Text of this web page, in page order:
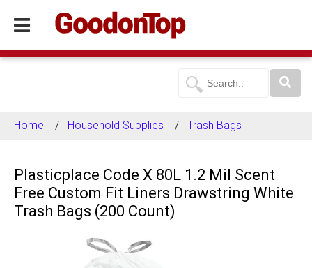
Home Household Supplies Trash Bags
Plasticplace Code X 80L 1.2 Mil Scent
Free Custom Fit Liners Drawstring White
Trash Bags (200 Count)